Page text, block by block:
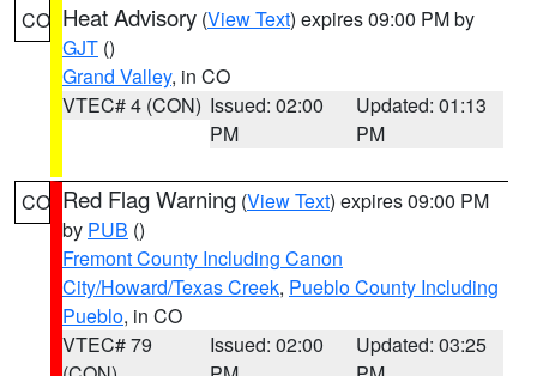
CO Heat Advisory (View Text) expires 09:00 PM by
GJT ()
Grand Valley, in CO
VTEC# 4 (CON) Issued: 02:00
PM
Updated: 01:13
PM
CO Red Flag Warning (View Text) expires 09:00 PM
by PUB ()
Fremont County Including Canon
City/Howard/Texas Creek, Pueblo County Including
Pueblo, in CO
VTEC# 79
Issued: 02:00
Updated: 03:25